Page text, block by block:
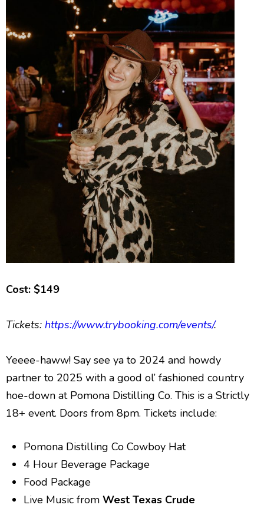
Cost: $149
Tickets: https://www.trybooking.com/events/.
Yeeee-haww! Say see ya to 2024 and howdy
partner to 2025 with a good ol’ fashioned country
hoe-down at Pomona Distilling Co. This is a Strictly
18+ event. Doors from 8pm. Tickets include:
Pomona Distilling Co Cowboy Hat
4 Hour Beverage Package
Food Package
Live Music from West Texas Crude